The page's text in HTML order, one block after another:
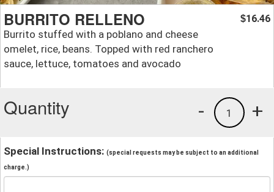
BURRITO RELLENO
Burrito stuffed with a poblano and cheese
omelet, rice, beans. Topped with red ranchero
sauce, lettuce, tomatoes and avocado
$16.46
Quantity +
1
-
Special Instructions: (special requests may be subject to an additional
charge.)